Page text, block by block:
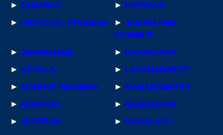
► GUJARAT ► HARYANA
► HIMACHAL PRADESH ► JAMMU AND
KASHMIR
► JHARKHAND ► KARNATAKA
► KERALA ► LAKSHADWEEP
► MADHYA PRADESH ► MAHARASHTRA
► MANIPUR ► MEGHALAYA
► MIZORAM ► NAGALAND